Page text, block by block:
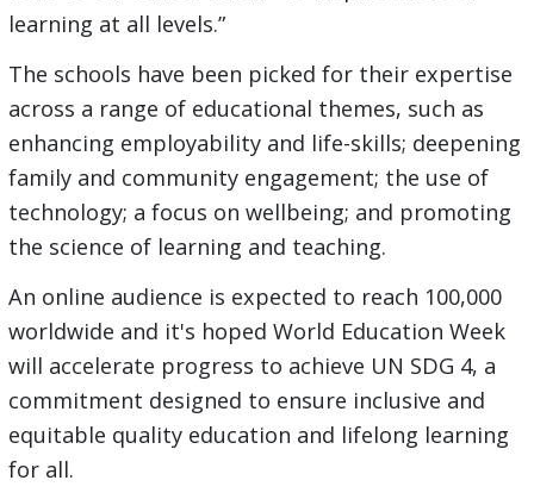
learning at all levels.”
The schools have been picked for their expertise
across a range of educational themes, such as
enhancing employability and life-skills; deepening
family and community engagement; the use of
technology; a focus on wellbeing; and promoting
the science of learning and teaching.
An online audience is expected to reach 100,000
worldwide and it's hoped World Education Week
will accelerate progress to achieve UN SDG 4, a
commitment designed to ensure inclusive and
equitable quality education and lifelong learning
for all.